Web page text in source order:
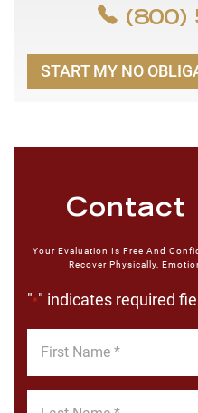
(800)
START MY NO
Contact
Your Evaluation Is Free And
Recover Physically,
"*" indicates required
Name